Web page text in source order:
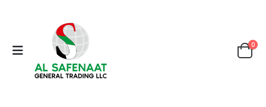
0